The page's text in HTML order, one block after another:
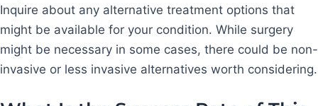
Inquire about any alternative treatment options that
might be available for your condition. While surgery
might be necessary in some cases, there could be non-
invasive or less invasive alternatives worth considering.